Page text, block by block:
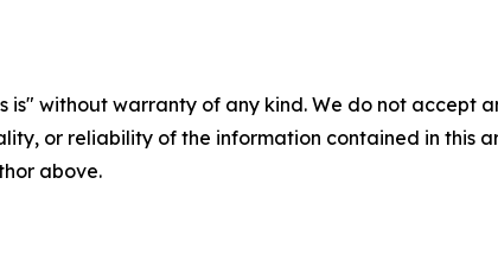
is" without warranty of any kind. We do not accept
or reliability of the information contained in this
above.